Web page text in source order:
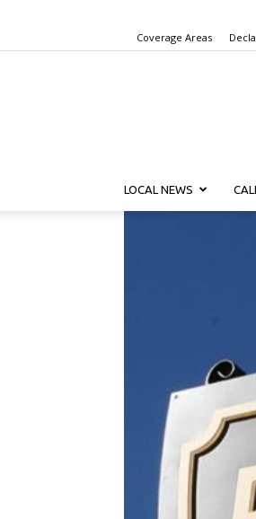
Coverage Areas
LOCAL NEWS